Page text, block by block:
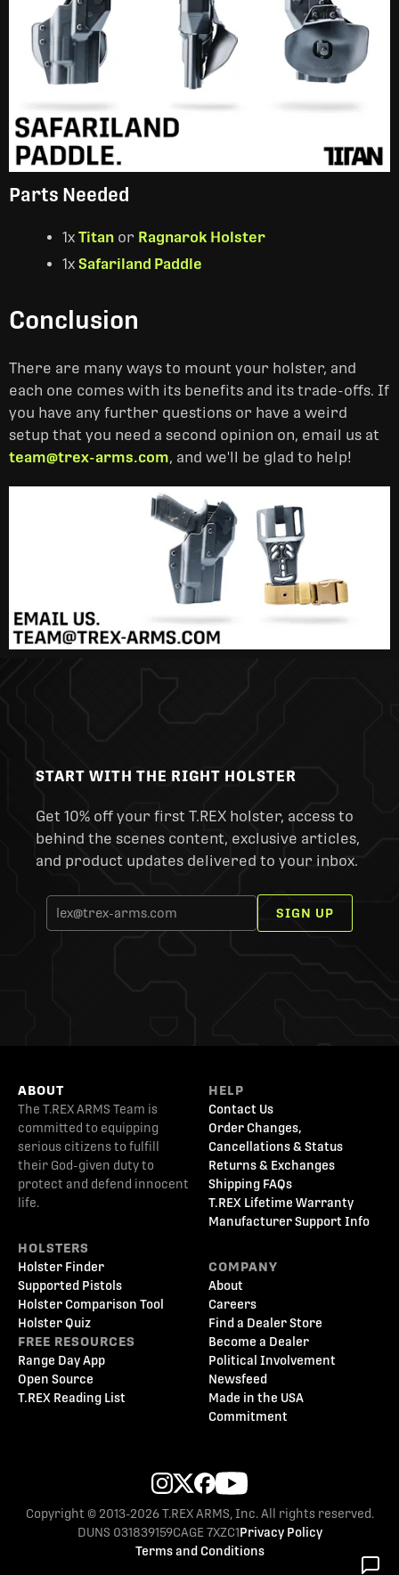
Parts Needed
1x Titan or Ragnarok Holster
1x Safariland Paddle
Conclusion
There are many ways to mount your holster, and
each one comes with its benefits and its trade-offs. If
you have any further questions or have a weird
setup that you need a second opinion on, email us at
team@trex-arms.com, and we'll be glad to help!
START WITH THE RIGHT HOLSTER
Get 10% off your first T.REX holster, access to
behind the scenes content, exclusive articles,
and product updates delivered to your inbox.
SIGN UP
ABOUT
The T.REX ARMS Team is
committed to equipping
serious citizens to fulfill
their God-given duty to
protect and defend innocent
life.
HOLSTERS
Holster Finder
Supported Pistols
Holster Comparison Tool
Holster Quiz
FREE RESOURCES
Range Day App
Open Source
T.REX Reading List
HELP
Contact Us
Order Changes,
Cancellations & Status
Returns & Exchanges
Shipping FAQs
T.REX Lifetime Warranty
Manufacturer Support Info
COMPANY
About
Careers
Find a Dealer Store
Become a Dealer
Political Involvement
Newsfeed
Made in the USA
Commitment
Copyright © 2013-2026 T.REX ARMS, Inc. All rights reserved.
DUNS 031839159CAGE 7XZC1Privacy Policy
Terms and Conditions